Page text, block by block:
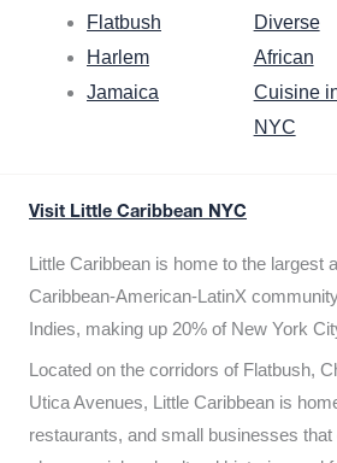
Flatbush
Harlem
Jamaica
Diverse
African
Cuisine
NYC
Visit Little Caribbean NYC
Little Caribbean is home to the largest
Caribbean-American-LatinX
Indies, making up 20% of New York
Located on the corridors of Flatbush,
Utica Avenues, Little Caribbean is
restaurants, and small businesses